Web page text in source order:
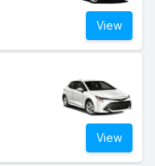
View
View